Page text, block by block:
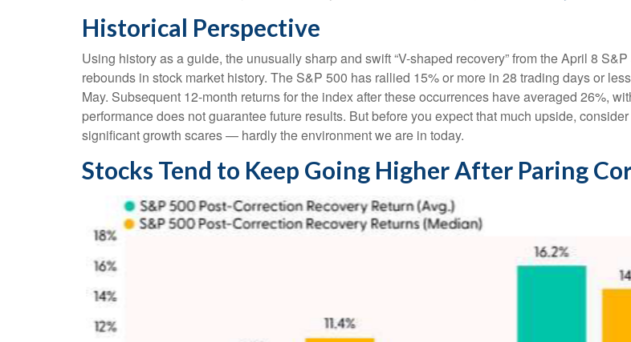
Historical Perspective
Using history as a guide, the unusually sharp and swift “V-shaped recovery” from the April 8
rebounds in stock market history. The S&P 500 has rallied 15% or more in 28 trading days or
May. Subsequent 12-month returns for the index after these occurrences have averaged 26%,
performance does not guarantee future results. But before you expect that much upside,
significant growth scares — hardly the environment we are in today.
Stocks Tend to Keep Going Higher After Paring